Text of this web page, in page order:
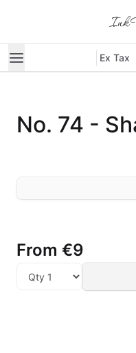
Ex Tax
No. 74 -
From €9